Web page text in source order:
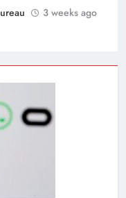
3 weeks ago